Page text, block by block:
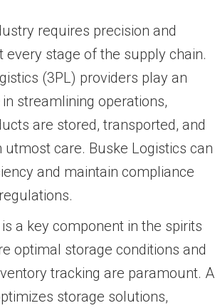
requires precision and
every stage of the supply chain.
(3PL) providers play an
streamlining operations,
are stored, transported, and
utmost care. Buske Logistics can
and maintain compliance
a key component in the spirits
optimal storage conditions and
tracking are paramount. A
storage solutions,